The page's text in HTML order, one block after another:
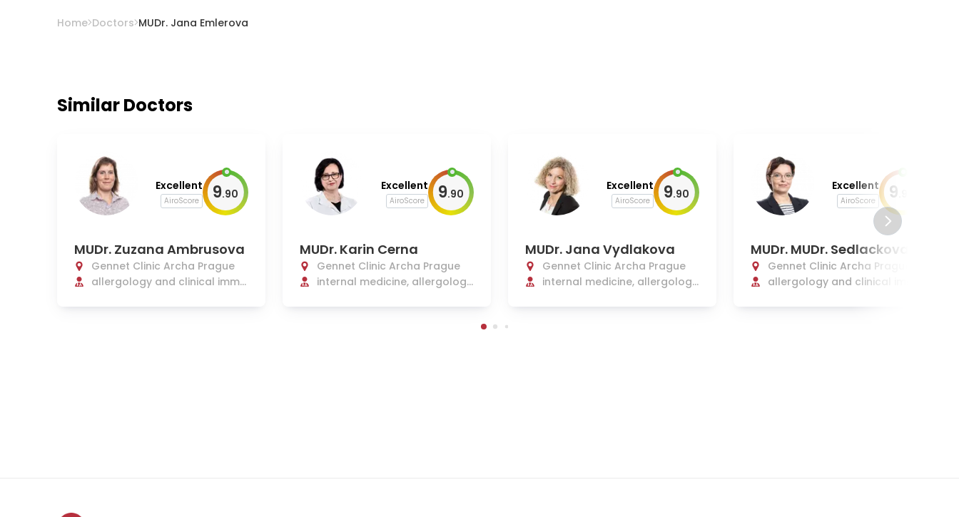
Home Doctors MUDr. Jana Emlerova
Similar Doctors
Excellent
AiroScore 9.90
MUDr. Zuzana Ambrusova
Gennet Clinic Archa Prague
allergology and clinical immu
Excellent
AiroScore 9.90
MUDr. Karin Cerna
Gennet Clinic Archa Prague
internal medicine, allergolog
Excellent
AiroScore 9.90
MUDr. Jana Vydlakova
Gennet Clinic Archa Prague
internal medicine, allergology
Excellent
AiroScore 9
MUDr. MUDr. Sedlackova
Gennet Clinic Archa Prague
allergology and clinical immu